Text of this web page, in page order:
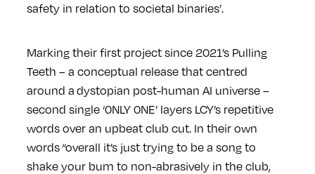
safety in relation to societal binaries’.
Marking their first project since 2021’s Pulling
Teeth – a conceptual release that centred
around a dystopian post-human AI universe –
second single ‘0NLY 0NE’ layers LCY’s repetitive
words over an upbeat club cut. In their own
words “overall it’s just trying to be a song to
shake your bum to non-abrasively in the club,